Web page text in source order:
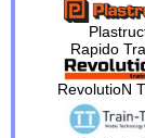
Rapido
RevolutioN